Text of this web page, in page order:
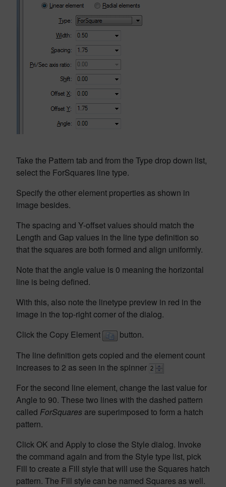
Take the Pattern tab and from the Type drop down list,
select the ForSquares line type.
Specify the other element properties as shown in
image besides.
The spacing and Y-offset values should match the
Length and Gap values in the line type definition so
that the squares are both formed and align uniformly.
Note that the angle value is 0 meaning the horizontal
line is being defined.
With this, also note the linetype preview in red in the
image in the top-right corner of the dialog.
Click the Copy Element
button.
The line definition gets copied and the element count
increases to 2 as seen in the spinner
For the second line element, change the last value for
Angle to 90. These two lines with the dashed pattern
called ForSquares are superimposed to form a hatch
pattern.
Click OK and Apply to close the Style dialog. Invoke
the command again and from the Style type list, pick
Fill to create a Fill style that will use the Squares hatch
pattern. The Fill style can be named Squares as well.